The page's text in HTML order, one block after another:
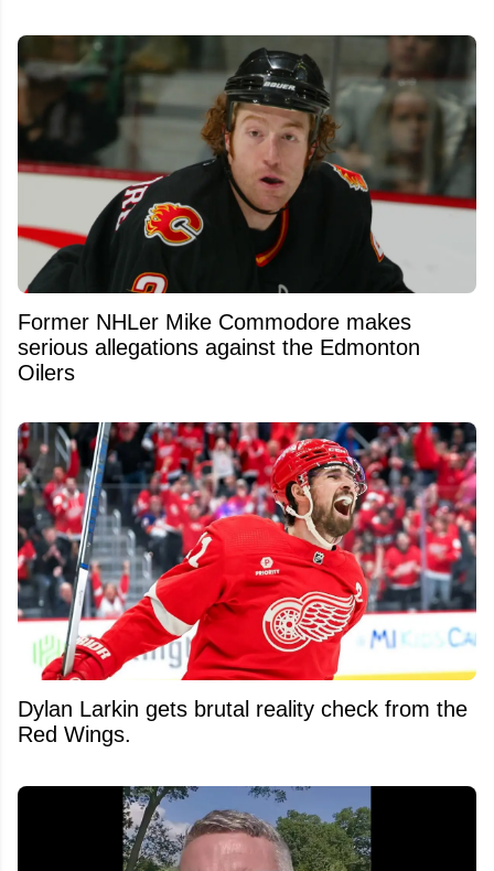
Former NHLer Mike Commodore makes
serious allegations against the Edmonton
Oilers
Dylan Larkin gets brutal reality check from the
Red Wings.